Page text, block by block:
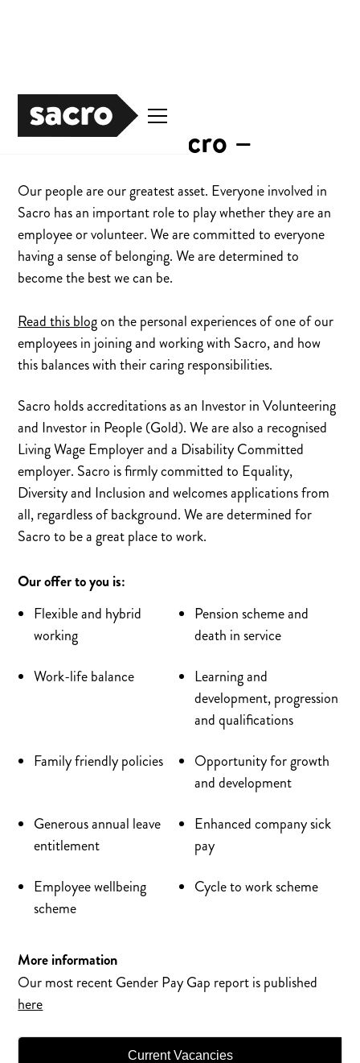
Careers at Sacro –
Our people are our greatest asset. Everyone involved in
Sacro has an important role to play whether they are an
employee or volunteer. We are committed to everyone
having a sense of belonging. We are determined to
become the best we can be.
Read this blogon the personal experiences of one of our
employees in joining and working with Sacro, and how
this balances with their caring responsibilities.
Sacro holds accreditations as an Investor in Volunteering
and Investor in People (Gold). We are also a recognised
Living Wage Employer and a Disability Committed
employer. Sacro is firmly committed to Equality,
Diversity and Inclusion and welcomes applications from
all, regardless of background. We are determined for
Sacro to be a great place to work.
Our offer to you is:
Flexible and hybrid
working
Pension scheme and
death in service
Work-life balance
Learning and
development, progression
and qualifications
Family friendly policies
Opportunity for growth
and development
Generous annual leave
entitlement
Enhanced company sick
pay
Employee wellbeing
scheme
Cycle to work scheme
More information
Our most recent Gender Pay Gap report is published
here
Current Vacancies